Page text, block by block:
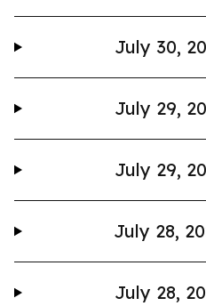
July 30,
July 29,
July 29,
July 28,
July 28,